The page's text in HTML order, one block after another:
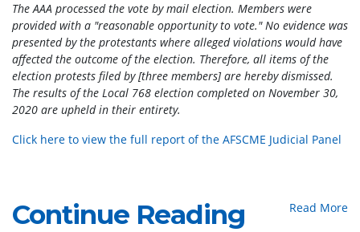
The AAA processed the vote by mail election. Members were
provided with a "reasonable opportunity to vote." No evidence was
presented by the protestants where alleged violations would have
affected the outcome of the election. Therefore, all items of the
election protests filed by [three members] are hereby dismissed.
The results of the Local 768 election completed on November 30,
2020 are upheld in their entirety.
Click here to view the full report of the AFSCME Judicial Panel
Continue Reading Read More